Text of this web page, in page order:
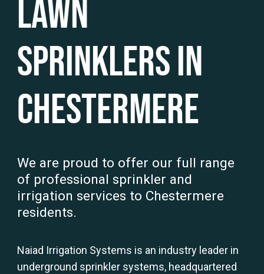
Lawn
Sprinklers in
Chestermere
We are proud to offer our full range
of professional sprinkler and
irrigation services to Chestermere
residents.
Naiad Irrigation Systems is an industry leader in
underground sprinkler systems, headquartered